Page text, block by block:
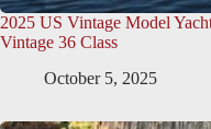
2025 US Vintage Model
Vintage 36 Class
October 5, 2025